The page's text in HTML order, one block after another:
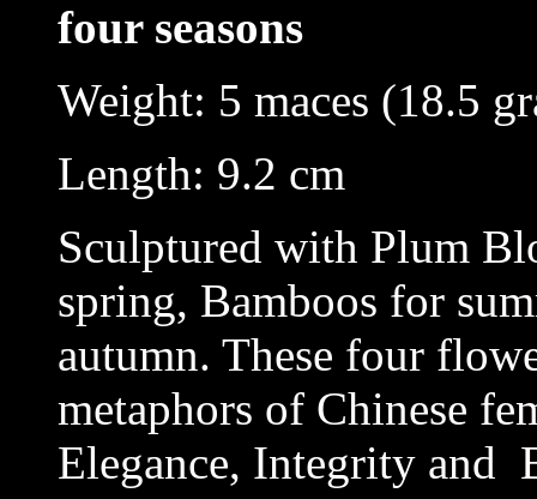
four seasons
Weight: 5 maces
Length: 9.2 cm
Sculptured with Plum
spring, Bamboos for
autumn. These four
metaphors of Chinese
Elegance, Integrity and